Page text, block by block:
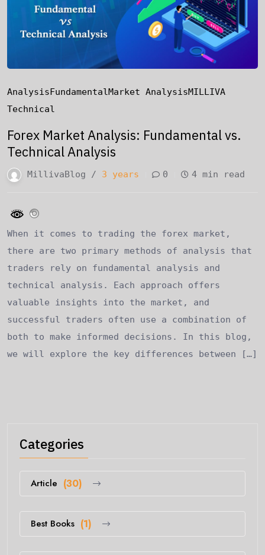
AnalysisFundamentalMarket AnalysisMILLIVA
Technical
Forex Market Analysis: Fundamental vs.
Technical Analysis
MillivaBlog / 3 years 0 4 min read
When it comes to trading the forex market,
there are two primary methods of analysis that
traders rely on fundamental analysis and
technical analysis. Each approach offers
valuable insights into the market, and
successful traders often use a combination of
both to make informed decisions. In this blog,
we will explore the key differences between […]
Categories
Article (30)
Best Books (1)